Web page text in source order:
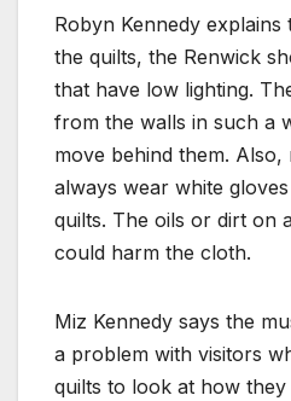
Robyn Kennedy
the quilts, the Renwick
that have low lighting.
from the walls in such a
move behind them.
always wear white
quilts. The oils or dirt on
could harm the cloth.
Miz Kennedy says the
a problem with visitors
quilts to look at how they